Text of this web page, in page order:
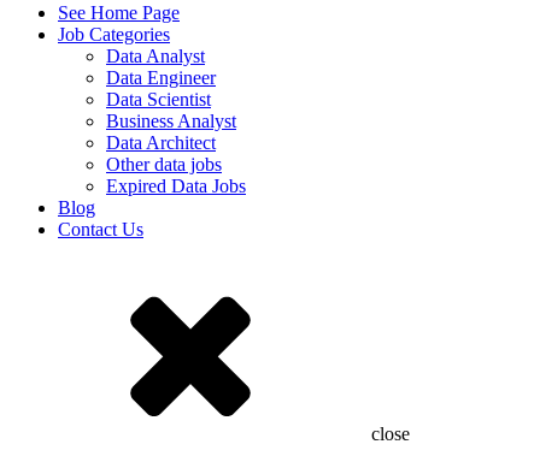
See Home Page
Job Categories
Data Analyst
Data Engineer
Data Scientist
Business Analyst
Data Architect
Other data jobs
Expired Data Jobs
Blog
Contact Us
close